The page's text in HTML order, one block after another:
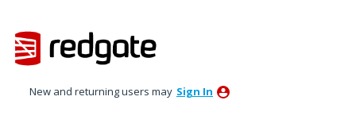
to
content
New and returning users may Sign In